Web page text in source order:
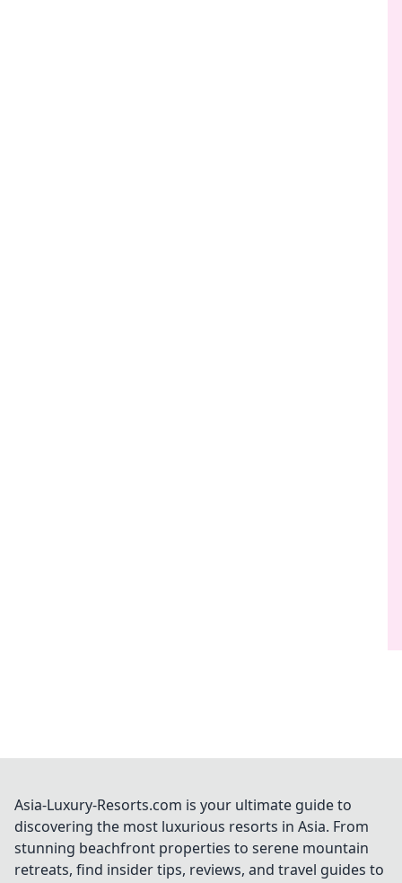
Asia-Luxury-Resorts.com is your ultimate guide to
discovering the most luxurious resorts in Asia. From
stunning beachfront properties to serene mountain
retreats, find insider tips, reviews, and travel guides to